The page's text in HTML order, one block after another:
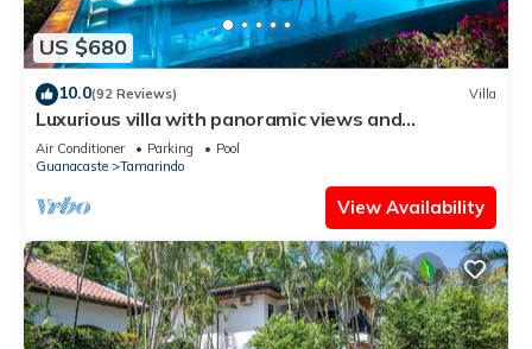
US $680
10.0(92 Reviews) Villa
Luxurious villa with panoramic views and
breathtaking private infinity pool !
Air Conditioner Parking
Pool
Guanacaste
Tamarindo
View Availability